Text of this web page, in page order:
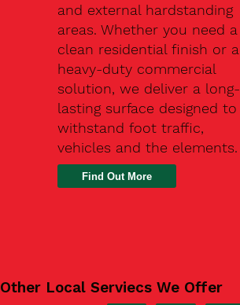
and external hardstanding
areas. Whether you need a
clean residential finish or a
heavy-duty commercial
solution, we deliver a long-
lasting surface designed to
withstand foot traffic,
vehicles and the elements.
Find Out More
Other Local Serviecs We Offer